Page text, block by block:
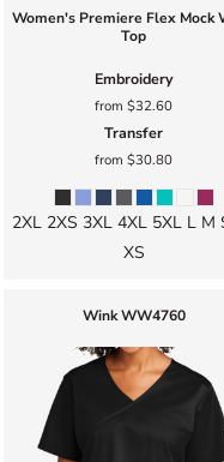
Women's Premiere Flex Mock
Top
Embroidery
from $32.60
Transfer
from $30.80
2XL 2XS 3XL 4XL 5XL L M
XS
Wink WW4760